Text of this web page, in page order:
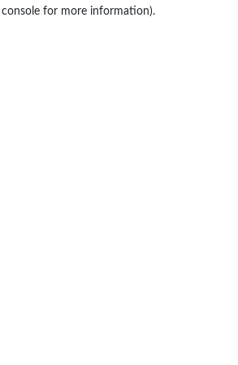
console for more information).